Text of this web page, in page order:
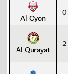
Al Oyon
Al Qurayat